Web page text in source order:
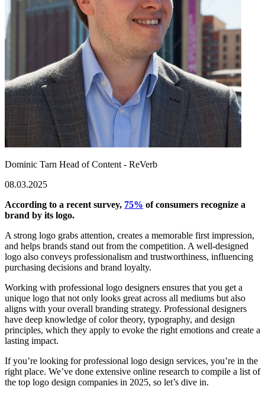
Dominic Tarn Head of Content - ReVerb
08.03.2025
According to a recent survey, 75% of consumers recognize a
brand by its logo.
A strong logo grabs attention, creates a memorable first impression,
and helps brands stand out from the competition. A well-designed
logo also conveys professionalism and trustworthiness, influencing
purchasing decisions and brand loyalty.
Working with professional logo designers ensures that you get a
unique logo that not only looks great across all mediums but also
aligns with your overall branding strategy. Professional designers
have deep knowledge of color theory, typography, and design
principles, which they apply to evoke the right emotions and create a
lasting impact.
If you’re looking forprofessional logo design services, you’re in the
right place. We’ve done extensive online research to compile a list of
the top logo design companies in 2025, so let’s dive in.